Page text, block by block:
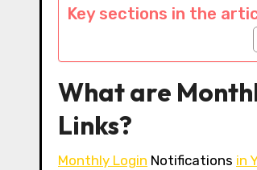
Key sections in the
What are
Links?
Monthly Login Notifications in